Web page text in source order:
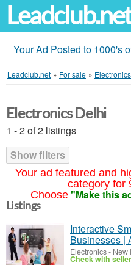
Your Ad Posted to 1000's
Leadclub.net » For sale » Electronics
Your ad featured and
category for
Choose "Make this
Electronics Delhi
1 - 2 of 2 listings
Show filters
Listings
Interactive
Businesses |
Electronics- New
Check with seller